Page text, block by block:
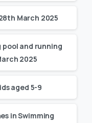
March 2025
pool and running
2025
aged 5-9
in Swimming